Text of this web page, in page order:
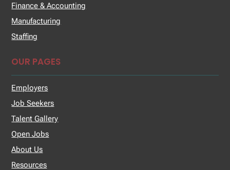
Finance & Accounting
Manufacturing
Staffing
OUR PAGES
Employers
Job Seekers
Talent Gallery
Open Jobs
About Us
Resources